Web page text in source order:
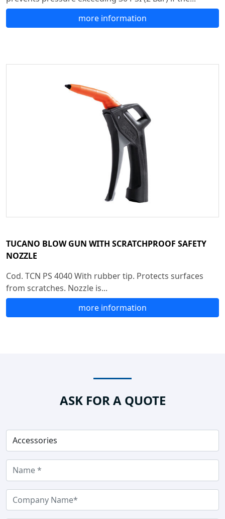
more information
TUCANO BLOW GUN WITH SCRATCHPROOF SAFETY
NOZZLE
Cod. TCN PS 4040 With rubber tip. Protects surfaces
from scratches. Nozzle is...
more information
ASK FOR A QUOTE